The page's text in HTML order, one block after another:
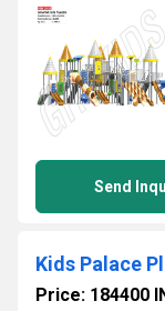
Send
Kids Palace
Price: 184400